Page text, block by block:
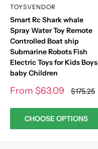
TOYSVENDOR
Smart Rc Shark whale
Spray Water Toy Remote
Controlled Boat ship
Submarine Robots Fish
Electric Toys for Kids Boys
baby Children
Sale
From $63.09 Regular
price
$175.25
CHOOSE OPTIONS